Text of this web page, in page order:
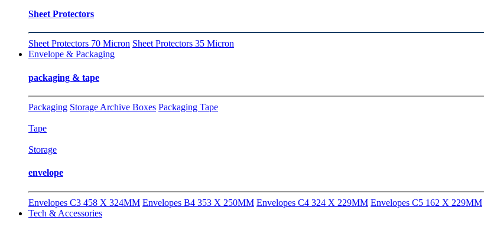
Sheet Protectors
Sheet Protectors 70 Micron Sheet Protectors 35 Micron
Envelope & Packaging
packaging & tape
Packaging Storage Archive Boxes Packaging Tape
Tape
Storage
envelope
Envelopes C3 458 X 324MM Envelopes B4 353 X 250MM Envelopes C4 324 X 229MM Envelopes C5 162 X 229MM
Tech & Accessories